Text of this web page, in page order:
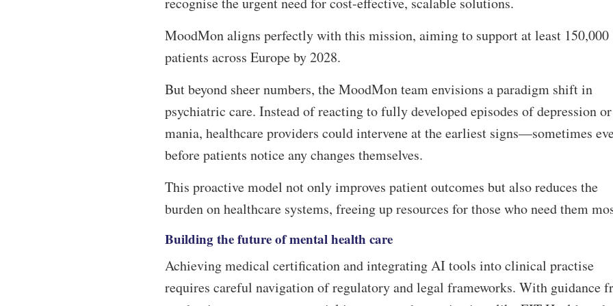
MoodMon aligns perfectly with this mission, aiming to support at least 150,000
patients across Europe by 2028.
But beyond sheer numbers, the MoodMon team envisions a paradigm shift in
psychiatric care. Instead of reacting to fully developed episodes of depression or
mania, healthcare providers could intervene at the earliest signs—sometimes
before patients notice any changes themselves.
This proactive model not only improves patient outcomes but also reduces the
burden on healthcare systems, freeing up resources for those who need them
Building the future of mental health care
Achieving medical certification and integrating AI tools into clinical practise
requires careful navigation of regulatory and legal frameworks. With guidance